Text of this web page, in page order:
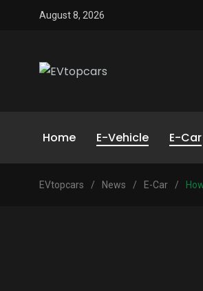
August 8, 2026
Home E-Vehicle E-Car
EVtopcars / News / E-Car /